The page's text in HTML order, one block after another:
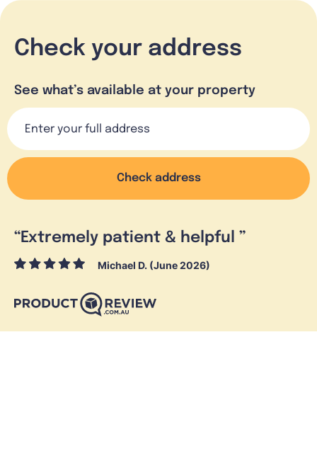
Check your address
See what’s available at your property
Check address
“Extremely patient & helpful ”
Michael D. (June 2026)